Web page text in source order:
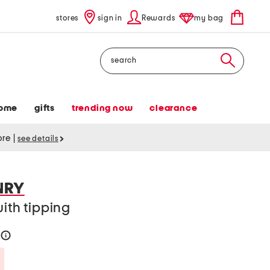
stores sign in Rewards my bag
Search
gifts trending now clearance
see details
tipping